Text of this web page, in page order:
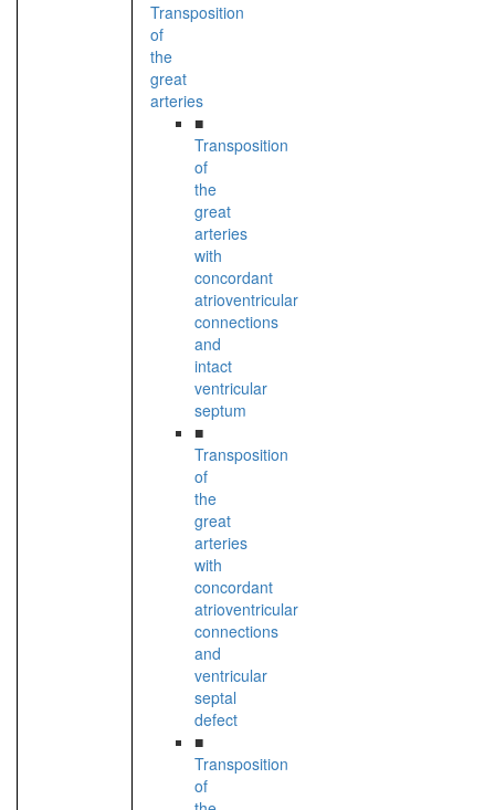
Transposition
of
the
great
arteries
■
Transposition
of
the
great
arteries
with
concordant
atrioventricular
connections
and
intact
ventricular
septum
■
Transposition
of
the
great
arteries
with
concordant
atrioventricular
connections
and
ventricular
septal
defect
■
Transposition
of